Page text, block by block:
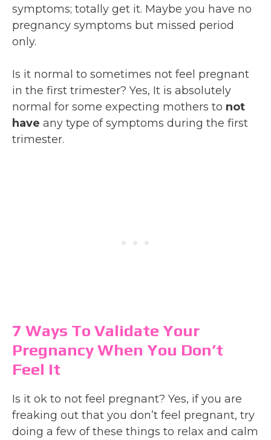
symptoms; totally get it. Maybe you have no
pregnancy symptoms but missed period
only.
Is it normal to sometimes not feel pregnant
in the first trimester? Yes, It is absolutely
normal for some expecting mothers to not
have any type of symptoms during the first
trimester.
7 Ways To Validate Your
Pregnancy When You Don’t
Feel It
Is it ok to not feel pregnant? Yes, if you are
freaking out that you don’t feel pregnant, try
doing a few of these things to relax and calm